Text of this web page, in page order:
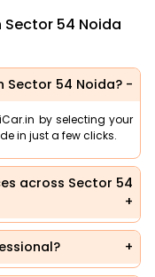
Sector 54 Noida
Sector 54 Noida?
by selecting your
in just a few clicks.
across Sector 54